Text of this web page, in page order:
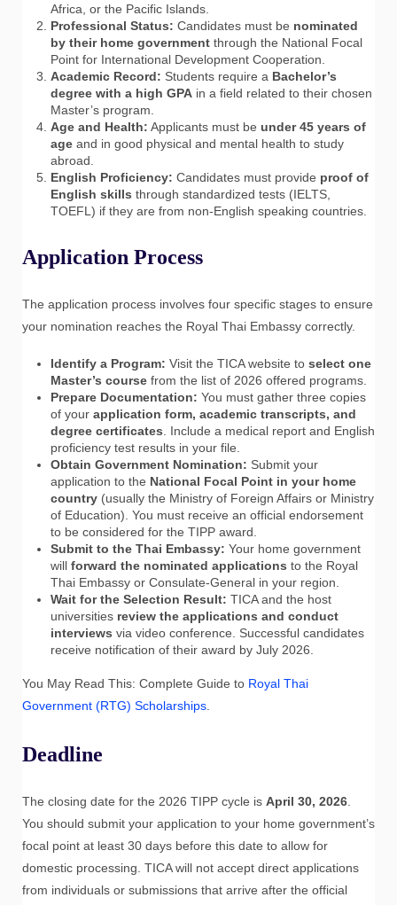
Africa, or the Pacific Islands.
Professional Status: Candidates must be nominated
by their home government through the National Focal
Point for International Development Cooperation.
Academic Record: Students require a Bachelor’s
degree with a high GPA in a field related to their chosen
Master’s program.
Age and Health: Applicants must be under 45 years of
age and in good physical and mental health to study
abroad.
English Proficiency: Candidates must provide proof of
English skills through standardized tests (IELTS,
TOEFL) if they are from non-English speaking countries.
Application Process
The application process involves four specific stages to ensure
your nomination reaches the Royal Thai Embassy correctly.
Identify a Program: Visit the TICA website to select one
Master’s course from the list of 2026 offered programs.
Prepare Documentation: You must gather three copies
of your application form, academic transcripts, and
degree certificates . Include a medical report and English
proficiency test results in your file.
Obtain Government Nomination: Submit your
application to the National Focal Point in your home
country (usually the Ministry of Foreign Affairs or Ministry
of Education). You must receive an official endorsement
to be considered for the TIPP award.
Submit to the Thai Embassy: Your home government
will forward the nominated applications to the Royal
Thai Embassy or Consulate-General in your region.
Wait for the Selection Result: TICA and the host
universities review the applications and conduct
interviews via video conference. Successful candidates
receive notification of their award by July 2026.
You May Read This: Complete Guide to Royal Thai
Government (RTG) Scholarships
Deadline
The closing date for the 2026 TIPP cycle is April 30, 2026
You should submit your application to your home government’s
focal point at least 30 days before this date to allow for
domestic processing. TICA will not accept direct applications
from individuals or submissions that arrive after the official